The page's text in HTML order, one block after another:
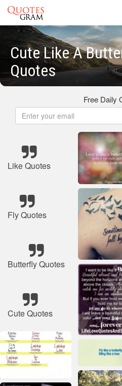
Cute Like A
Quotes
Free Daily
Like Quotes
Fly Quotes
Butterfly Quotes
Cute Quotes